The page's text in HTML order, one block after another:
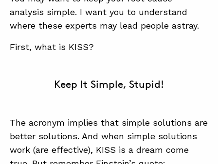
SUPPORT
analysis simple. I want you to understand
where these experts may lead people astray.
First, what is KISS?
Keep It Simple, Stupid!
The acronym implies that simple solutions are
better solutions. And when simple solutions
work (are effective), KISS is a dream come